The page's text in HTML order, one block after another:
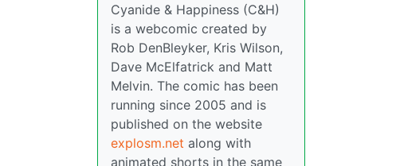
Cyanide & Happiness (C&H)
is a webcomic created by
Rob DenBleyker, Kris Wilson,
Dave McElfatrick and Matt
Melvin. The comic has been
running since 2005 and is
published on the website
explosm.net along with
animated shorts in the same